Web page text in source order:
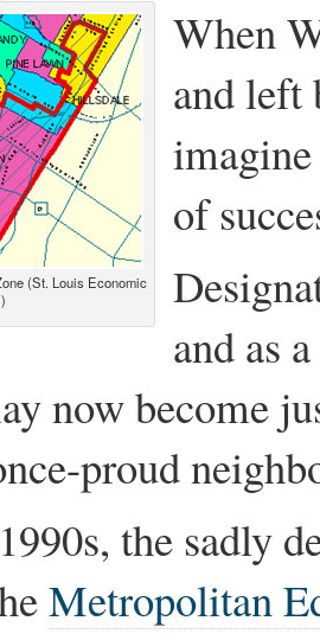
(St. Louis Economic
When
and left
of
and as
now become
proud
the sadly
Metropolitan